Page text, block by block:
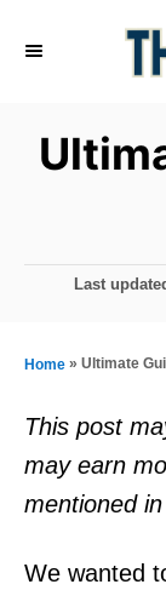
P
t
o
n
Last
Home » Ultimate
This post
may earn
mentioned
We wanted